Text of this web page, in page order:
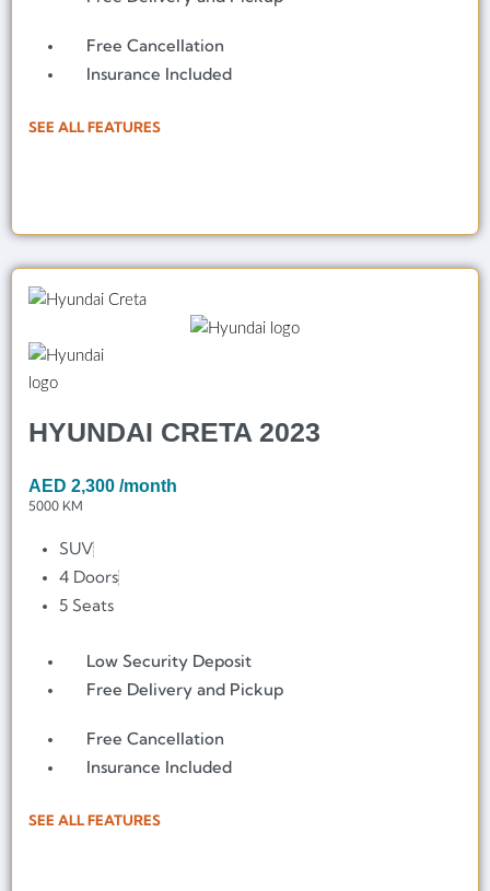
Free Cancellation
Insurance Included
SEE ALL FEATURES
HYUNDAI CRETA 2023
AED 2,300 /month
5000 KM
SUV
4 Doors
5 Seats
Low Security Deposit
Free Delivery and Pickup
Free Cancellation
Insurance Included
SEE ALL FEATURES